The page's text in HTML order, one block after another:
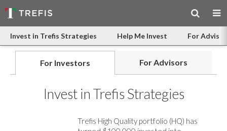
Invest in Trefis Strategies Help Me Invest For
For Investors For Advisors
Invest in Trefis Strategies
Trefis High Quality portfolio (HQ) has